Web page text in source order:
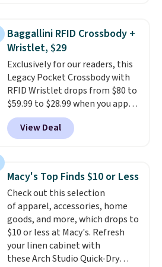
this women's Adidas 3-Stripes
Fleece Full-Zip Hoodie in Black
or Glow Blue, drops from $60 to
$36. Spend $50 to get free
shipping, or it adds $8.95
otherwise. Select items can be
ordered online and picked up for
free in store.
Baggallini RFID Crossbody +
Wristlet, $29
Exclusively for our readers, this
Legacy Pocket Crossbody with
RFID Wristlet drops from $80 to
$59.99 to $28.99 when you apply
our code BPOCKET at
Baggallini. This bag set is
available in several colors at
detachable RFID wristlet is the
two-in-one carry solution that
covers a full day out and a
quick errand in the same
purchase. Baggallini builds the
security details in so you don't
have to think about them, and
under $29 with free shipping
View Deal
Macy's Top Finds $10 or Less
Check out this selection
of apparel, accessories, home
goods, and more, which drops to
$10 or less at Macy's. Refresh
your linen cabinet with
these Arch Studio Quick-Dry